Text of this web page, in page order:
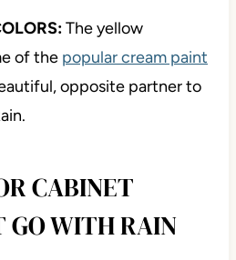
The yellow
of the popular cream paint
opposite partner to
CABINET
GO WITH RAIN